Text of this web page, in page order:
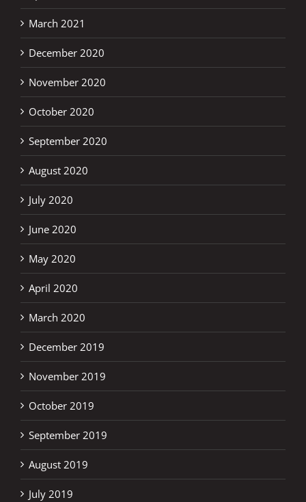
March 2021
December 2020
November 2020
October 2020
September 2020
August 2020
July 2020
June 2020
May 2020
April 2020
March 2020
December 2019
November 2019
October 2019
September 2019
August 2019
July 2019